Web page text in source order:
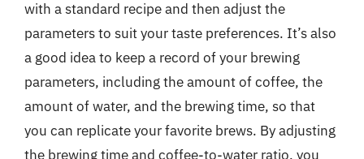
with a standard recipe and then adjust the
parameters to suit your taste preferences. It’s also
a good idea to keep a record of your brewing
parameters, including the amount of coffee, the
amount of water, and the brewing time, so that
you can replicate your favorite brews. By adjusting
the brewing time and coffee-to-water ratio, you